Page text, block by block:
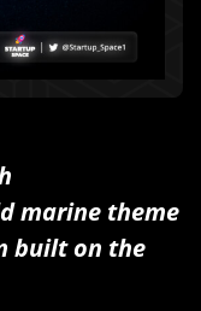
marine theme
built on the